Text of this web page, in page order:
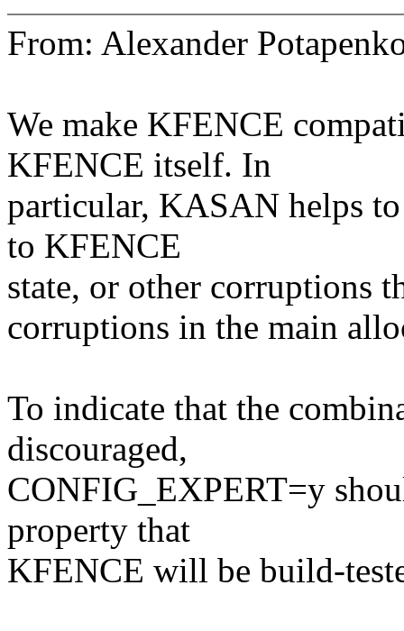
From: Alexander
We make KFENCE
KFENCE itself. In
particular, KASAN helps
to KFENCE
state, or other corruptions
corruptions in the main
To indicate that the
discouraged,
CONFIG_EXPERT=y
property that
KFENCE will be build-